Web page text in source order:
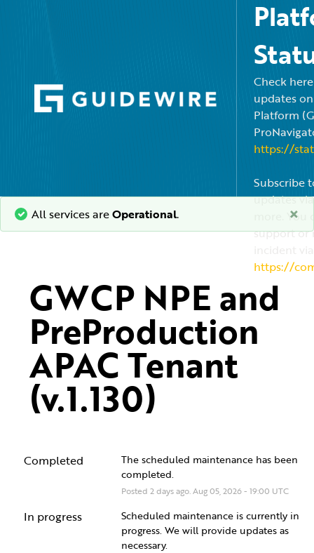
Check
updates
Platform
https://
Subscribe
updates
more.
support or
https://
All services areOperational. ×
GWCP NPE and
PreProduction
APAC Tenant
(v.1.130)
Completed
The scheduled maintenance has been
completed.
Posted2days ago.Aug05 ,2026-19:00 UTC
In progress
Scheduled maintenance is currently in
progress. We will provide updates as
necessary.